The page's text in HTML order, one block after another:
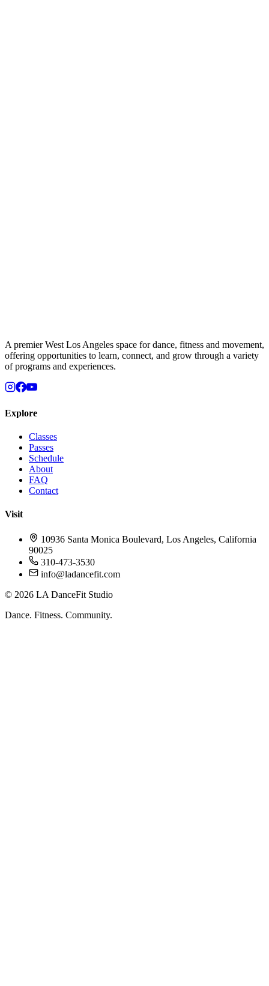
A premier West Los Angeles space for dance, fitness and movement,
offering opportunities to learn, connect, and grow through a variety
of programs and experiences.
Explore
Classes
Passes
Schedule
About
FAQ
Contact
Visit
10936 Santa Monica Boulevard, Los Angeles, California
90025
310-473-3530
info@ladancefit.com
© 2026 LA DanceFit Studio
Dance. Fitness. Community.